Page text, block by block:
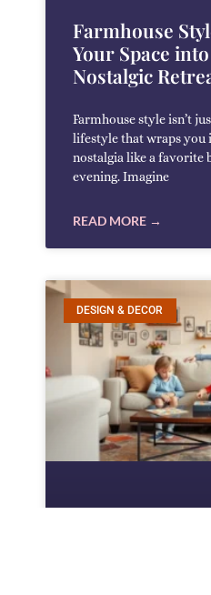
Farmhouse
Your Space
Nostalgic
Farmhouse style isn’t
lifestyle that wraps you
nostalgia like a favorite
evening. Imagine
READ MORE →
DESIGN & DECOR